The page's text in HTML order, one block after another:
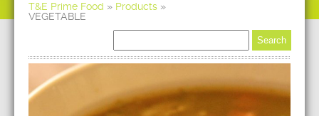
T&E Prime Food » Products »
VEGETABLE